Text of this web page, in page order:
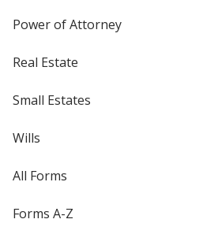
Power of Attorney
Real Estate
Small Estates
Wills
All Forms
Forms A-Z